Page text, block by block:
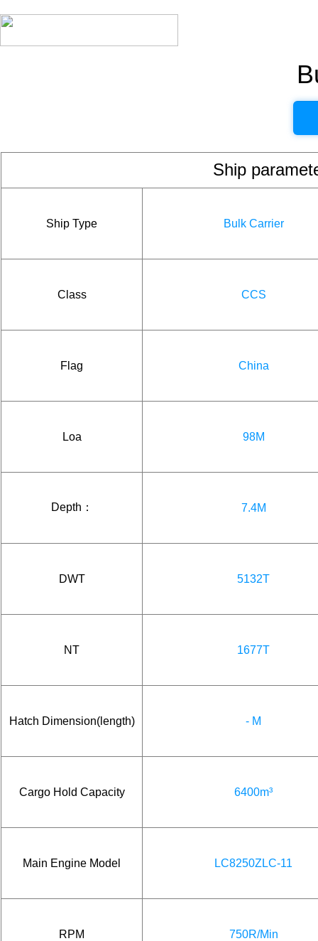
Ship
Ship Type Bulk Carrier
Class CCS
Flag China
Loa 98M
Depth： 7.4M
DWT 5132T
NT 1677T
Hatch Dimension(length) - M
Cargo Hold Capacity 6400m³
Main Engine Model LC8250ZLC-11
RPM 750R/Min